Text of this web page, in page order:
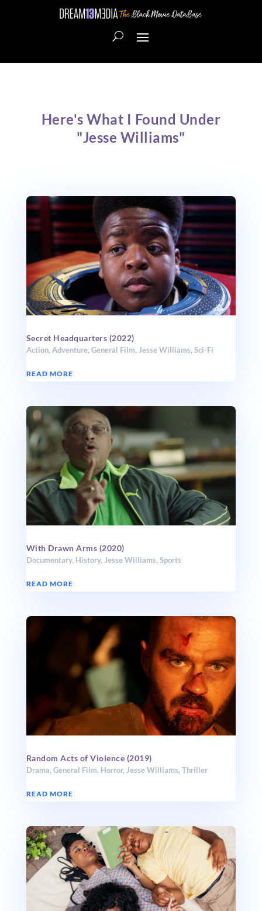
Here's What I Found Under
"Jesse Williams"
Secret Headquarters (2022)
Action, Adventure, General Film, Jesse Williams, Sci-Fi
READ MORE
With Drawn Arms (2020)
Documentary, History, Jesse Williams, Sports
READ MORE
Random Acts of Violence (2019)
Drama, General Film, Horror, Jesse Williams, Thriller
READ MORE